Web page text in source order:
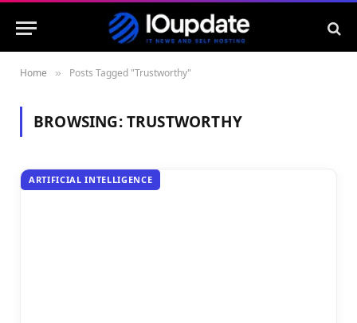
Home » Posts Tagged "Trustworthy"
BROWSING:TRUSTWORTHY
ARTIFICIAL INTELLIGENCE